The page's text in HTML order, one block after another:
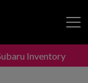
Inventory